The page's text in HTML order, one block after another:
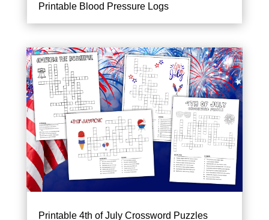
Printable Blood Pressure Logs
Printable 4th of July Crossword Puzzles